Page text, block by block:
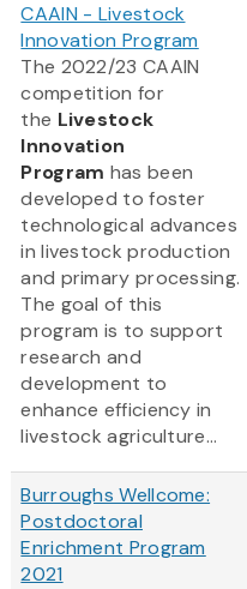
CAAIN - Livestock
Innovation Program
The 2022/23 CAAIN
competition for
the Livestock
Innovation
Program has been
developed to foster
technological advances
in livestock production
and primary processing.
The goal of this
program is to support
research and
development to
enhance efficiency in
livestock agriculture...
Burroughs Wellcome:
Postdoctoral
Enrichment Program
2021